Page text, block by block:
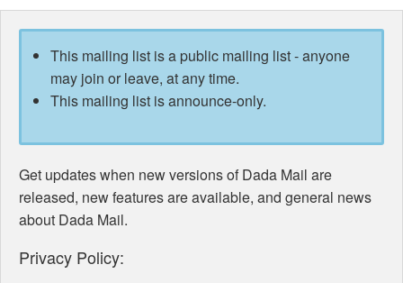
This mailing list is a public mailing list - anyone
may join or leave, at any time.
This mailing list is announce-only.
Get updates when new versions of Dada Mail are
released, new features are available, and general news
about Dada Mail.
Privacy Policy: